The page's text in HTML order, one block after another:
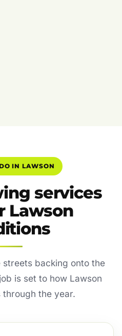
IN LAWSON
services
Lawson
streets backing onto the
is set to how Lawson
the year.